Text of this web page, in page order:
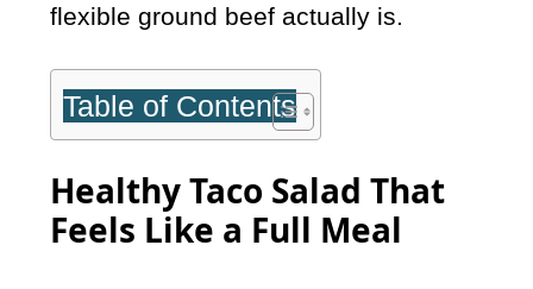
flexible ground beef actually is.
Table of Contents
Healthy Taco Salad That
Feels Like a Full Meal